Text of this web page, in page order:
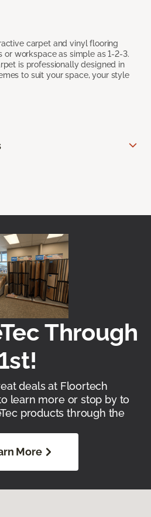
carpet and vinyl flooring
or workspace as simple as 1-2-3.
is professionally designed in
to suit your space, your style
Through
deals at Floortech
learn more or stop by to
products through the
More